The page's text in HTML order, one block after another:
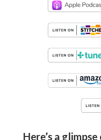
Here’s a